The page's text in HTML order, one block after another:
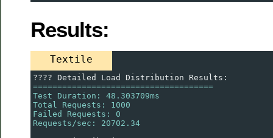
Results:
Textile
???? Detailed Load Distribution Results:
=====================================
Test Duration: 48.303709ms
Total Requests: 1000
Failed Requests: 0
Requests/sec: 20702.34